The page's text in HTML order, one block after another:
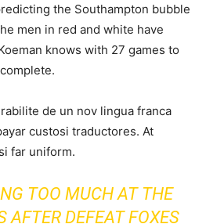
the Southampton bubble
men in red and white have
knows with 27 games to
de un nov lingua franca
custosi traductores. At
far uniform.
TOO MUCH AT THE
AFTER DEFEAT FOXES